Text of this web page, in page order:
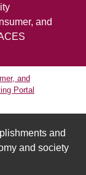
and
and
Portal
and
and society